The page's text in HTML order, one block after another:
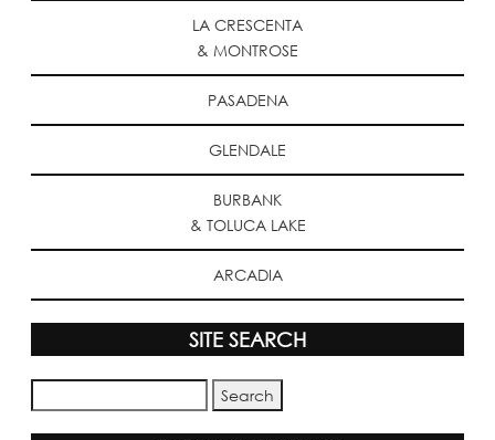
LA CRESCENTA
& MONTROSE
PASADENA
GLENDALE
BURBANK
& TOLUCA LAKE
ARCADIA
SITE SEARCH